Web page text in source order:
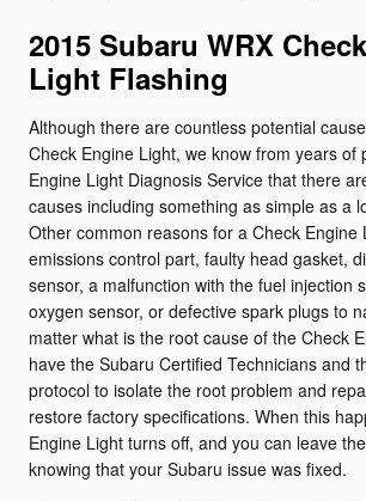
2015 Subaru WRX
Light Flashing
Although there are countless potential
Check Engine Light, we know from years of
Engine Light Diagnosis Service that there
causes including something as simple as a
Other common reasons for a Check Engine
emissions control part, faulty head gasket,
sensor, a malfunction with the fuel injection
oxygen sensor, or defective spark plugs to
matter what is the root cause of the Check
have the Subaru Certified Technicians and
protocol to isolate the root problem and
restore factory specifications. When this
Engine Light turns off, and you can leave
knowing that your Subaru issue was fixed.